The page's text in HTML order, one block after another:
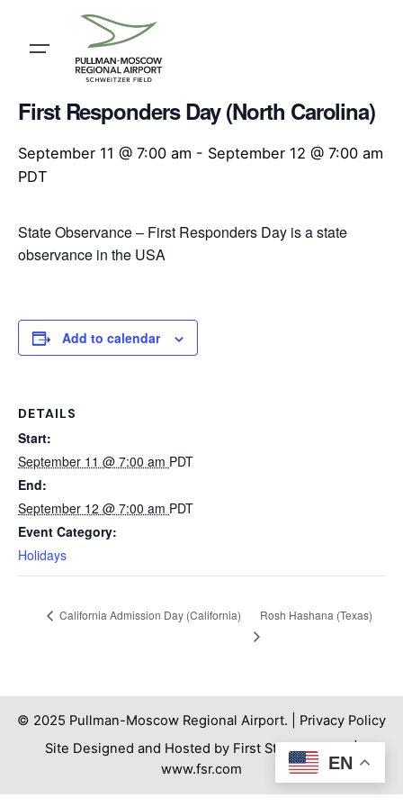
content« All Events
First Responders Day (North Carolina)
September 11 @ 7:00 am - September 12 @ 7:00 am
PDT
State Observance – First Responders Day is a state
observance in the USA
Add to calendar
DETAILS
Start:
September 11 @ 7:00 am PDT
End:
September 12 @ 7:00 am PDT
Event Category:
Holidays
California Admission Day (California) Rosh Hashana (Texas)
© 2025 Pullman-Moscow Regional Airport. | Privacy Policy
Site Designed and Hosted by First Step Internet. |
www.fsr.com
EN